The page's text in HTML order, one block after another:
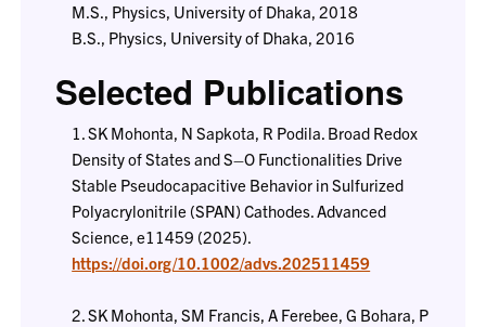
M.S., Physics, University of Dhaka, 2018
B.S., Physics, University of Dhaka, 2016
Selected Publications
1. SK Mohonta, N Sapkota, R Podila. Broad Redox
Density of States and S–O Functionalities Drive
Stable Pseudocapacitive Behavior in Sulfurized
Polyacrylonitrile (SPAN) Cathodes. Advanced
Science, e11459 (2025).
https://doi.org/10.1002/advs.202511459
2. SK Mohonta, SM Francis, A Ferebee, G Bohara, P